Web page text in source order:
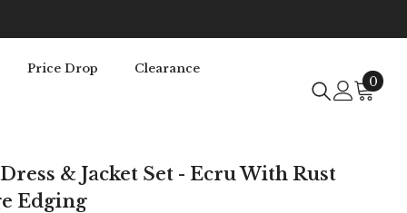
Price Drop Clearance
00
& Jacket Set - Ecru With Rust
Edging